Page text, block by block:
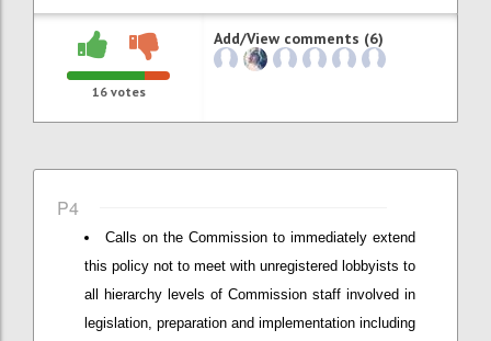
16votes
Add/View comments (6)
P4
Calls on the Commission to immediately extend
this policy not to meet with unregistered lobbyists to
all hierarchy levels of Commission staff involved in
legislation, preparation and implementation including